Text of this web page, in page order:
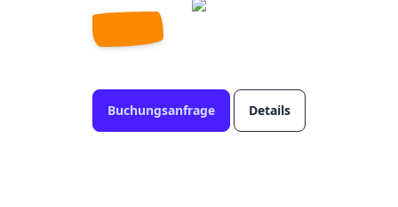
Buchungsanfrage Details